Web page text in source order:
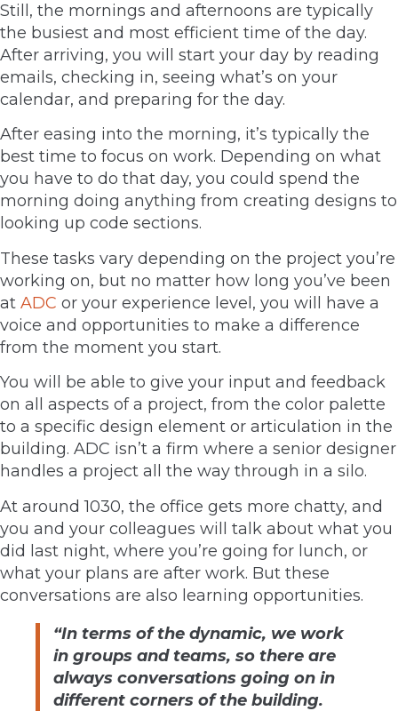
Still, the mornings and afternoons are typically
the busiest and most efficient time of the day.
After arriving, you will start your day by reading
emails, checking in, seeing what’s on your
calendar, and preparing for the day.
After easing into the morning, it’s typically the
best time to focus on work. Depending on what
you have to do that day, you could spend the
morning doing anything from creating designs to
looking up code sections.
These tasks vary depending on the project you’re
working on, but no matter how long you’ve been
at ADC or your experience level, you will have a
voice and opportunities to make a difference
from the moment you start.
You will be able to give your input and feedback
on all aspects of a project, from the color palette
to a specific design element or articulation in the
building. ADC isn’t a firm where a senior designer
handles a project all the way through in a silo.
At around 1030, the office gets more chatty, and
you and your colleagues will talk about what you
did last night, where you’re going for lunch, or
what your plans are after work. But these
conversations are also learning opportunities.
“In terms of the dynamic, we work
in groups and teams, so there are
always conversations going on in
different corners of the building.